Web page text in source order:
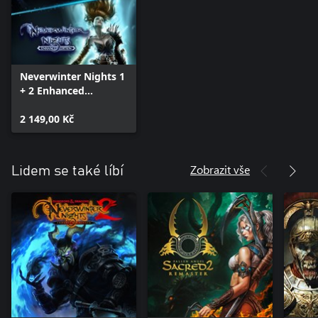
Neverwinter Nights 1
+ 2 Enhanced
2 149,00 Kč
Lidem se také líbí Zobrazit vše